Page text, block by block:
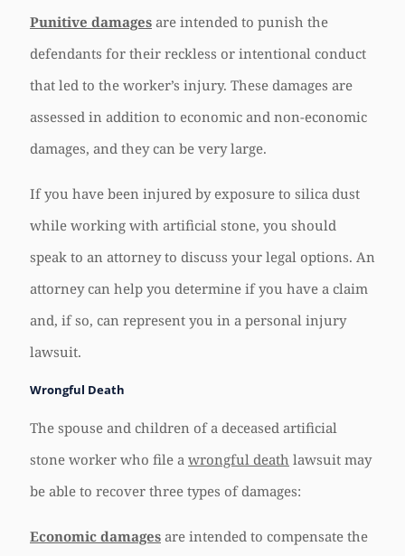
Punitive damages are intended to punish the
defendants for their reckless or intentional conduct
that led to the worker’s injury. These damages are
assessed in addition to economic and non-economic
damages, and they can be very large.
If you have been injured by exposure to silica dust
while working with artificial stone, you should
speak to an attorney to discuss your legal options. An
attorney can help you determine if you have a claim
and, if so, can represent you in a personal injury
lawsuit.
Wrongful Death
The spouse and children of a deceased artificial
stone worker who file a wrongful death lawsuit may
be able to recover three types of damages:
Economic damages are intended to compensate the